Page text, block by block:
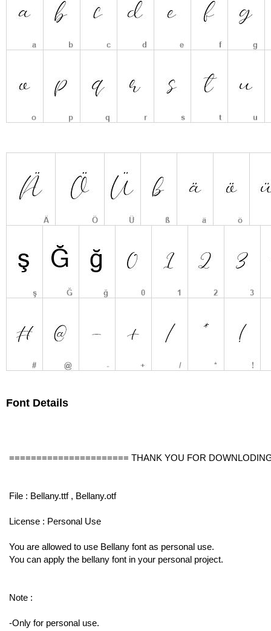
Font Details
====================== THANK YOU FOR
File : Bellany.ttf , Bellany.otf
License : Personal Use
You are allowed to use Bellany font as personal use.
You can apply the bellany font in your personal project.
Note :
-Only for personal use.